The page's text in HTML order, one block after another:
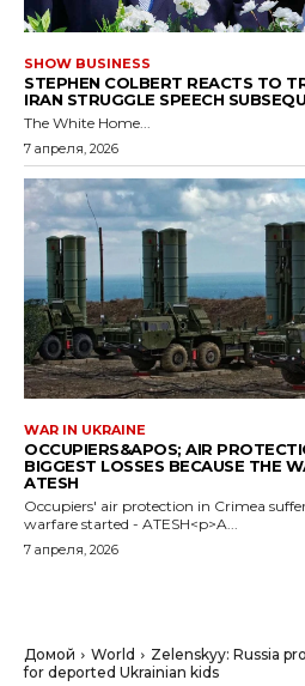
SHOW BUSINESS
STEPHEN COLBERT REACTS TO
IRAN STRUGGLE SPEECH
The White Home...
7 апреля, 2026
WAR IN UKRAINE
OCCUPIERS&APOS; AIR
BIGGEST LOSSES BECAUSE THE
ATESH
Occupiers' air protection in Crimea
warfare started - ATESH<p>A...
7 апреля, 2026